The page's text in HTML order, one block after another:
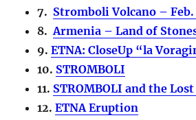
7. Stromboli Volcano – Feb.
8.Armenia – Land of
9.ETNA: CloseUp “la
10. STROMBOLI
11. STROMBOLI and the Lost
12.ETNA Eruption